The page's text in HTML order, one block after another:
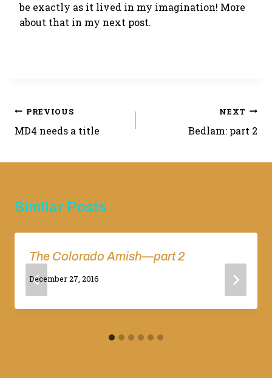
be exactly as it lived in my imagination! More
about that in my next post.
Post
navigation
PREVIOUS
MD4 needs a title
NEXT
Bedlam: part 2
Similar Posts
The Colorado Amish—part 2
By
December 27, 2016